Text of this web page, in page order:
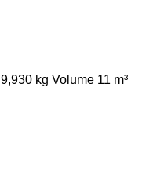
9,930 kg Volume 11 m³